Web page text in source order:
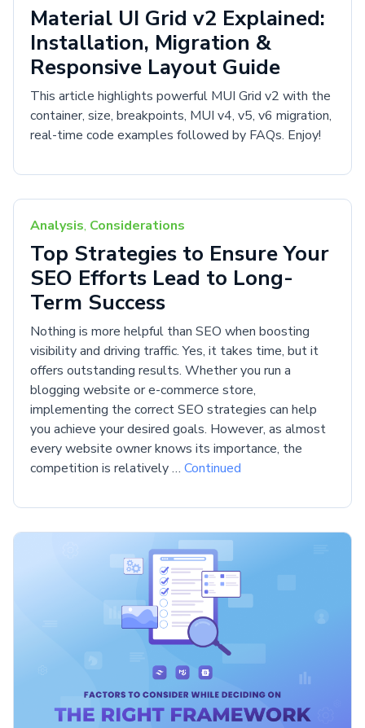
Material UI Grid v2 Explained:
Installation, Migration &
Responsive Layout Guide
This article highlights powerful MUI Grid v2 with the
container, size, breakpoints, MUI v4, v5, v6 migration,
real-time code examples followed by FAQs. Enjoy!
Analysis, Considerations
Top Strategies to Ensure Your
SEO Efforts Lead to Long-
Term Success
Nothing is more helpful than SEO when boosting
visibility and driving traffic. Yes, it takes time, but it
offers outstanding results. Whether you run a
blogging website or e-commerce store,
implementing the correct SEO strategies can help
you achieve your desired goals. However, as almost
every website owner knows its importance, the
competition is relatively … Continued